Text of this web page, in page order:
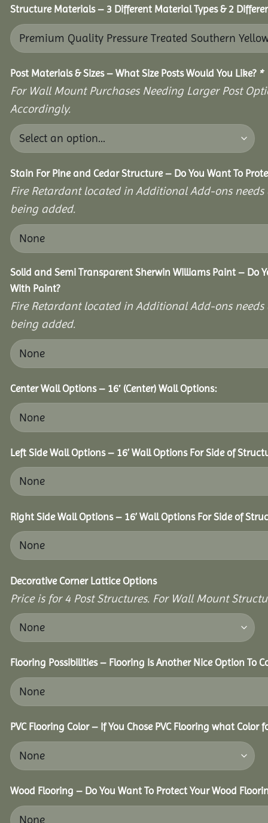
Structure Materials – 3 Different Material Types & 2
Post Materials & Sizes – What Size Posts Would You Like? *
For Wall Mount Purchases Needing Larger Post
Accordingly.
Stain For Pine and Cedar Structure – Do You Want To
Fire Retardant located in Additional Add-ons
being added.
Solid and Semi Transparent Sherwin Williams Paint – Do
With Paint?
Fire Retardant located in Additional Add-ons
being added.
Center Wall Options – 16′ (Center) Wall Options:
Left Side Wall Options – 16’ Wall Options For Side of
Right Side Wall Options – 16’ Wall Options For Side of
Decorative Corner Lattice Options
Price is for 4 Post Structures. For Wall Mount
Flooring Possibilities – Flooring Is Another Nice Option To
PVC Flooring Color – If You Chose PVC Flooring what Color
Wood Flooring – Do You Want To Protect Your Wood